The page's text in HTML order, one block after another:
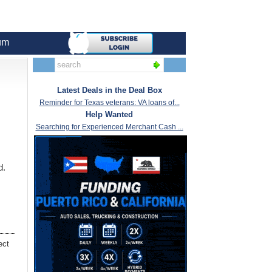
Latest Deals in the Deal Box
Reminder for Texas veterans: VA loans of...
Help Wanted
Searching for Experienced Merchant Cash ...